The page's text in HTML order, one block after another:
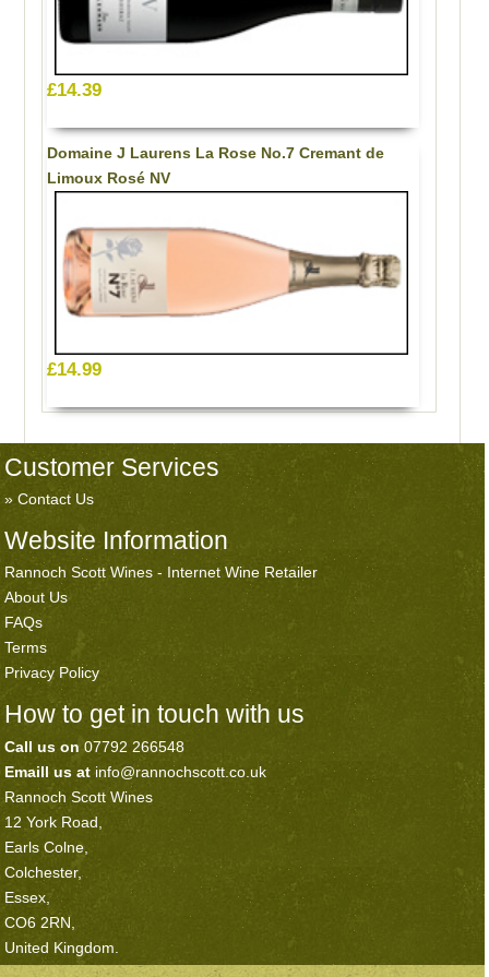
£14.39
Domaine J Laurens La Rose No.7 Cremant de
Limoux Rosé NV
£14.99
Customer Services
Contact Us
Website Information
Rannoch Scott Wines - Internet Wine Retailer
About Us
FAQs
Terms
Privacy Policy
How to get in touch with us
Call us on 07792 266548
Emaill us at info@rannochscott.co.uk
Rannoch Scott Wines
12 York Road,
Earls Colne,
Colchester,
Essex,
CO6 2RN,
United Kingdom.